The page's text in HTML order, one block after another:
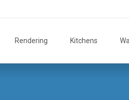
Rendering Kitchens